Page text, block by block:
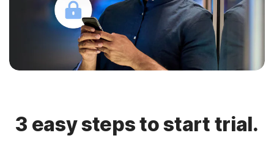
3 easy steps to start trial.